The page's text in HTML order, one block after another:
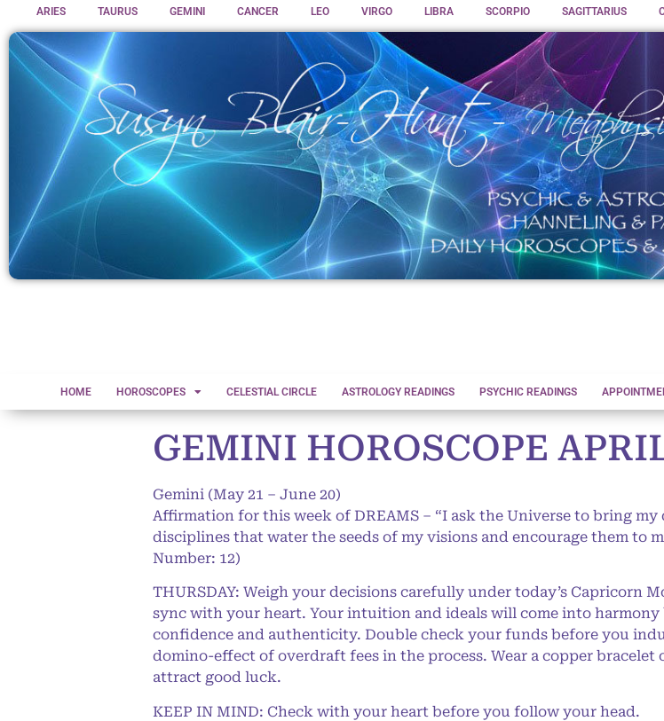
ARIES TAURUS GEMINI CANCER LEO VIRGO LIBRA SCORPIO SAGITTARIUS
HOME HOROSCOPES CELESTIAL CIRCLE ASTROLOGY READINGS PSYCHIC READINGS
GEMINI HOROSCOPE
Gemini (May 21 – June 20)
Affirmation for this week of DREAMS – “I ask the Universe to bring
disciplines that water the seeds of my visions and encourage them to
Number: 12)
THURSDAY: Weigh your decisions carefully under today’s Capricorn
sync with your heart. Your intuition and ideals will come into
confidence and authenticity. Double check your funds before you
domino-effect of overdraft fees in the process. Wear a copper
attract good luck.
KEEP IN MIND: Check with your heart before you follow your head.